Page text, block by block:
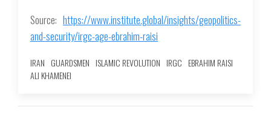
Source: https://www.institute.global/insights/geopolitics-
and-security/irgc-age-ebrahim-raisi
IRAN GUARDSMEN ISLAMIC REVOLUTION IRGC EBRAHIM RAISI
ALI KHAMENEI